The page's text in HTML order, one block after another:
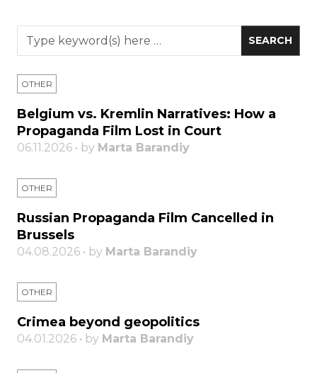
OTHER
Belgium vs. Kremlin Narratives: How a
Propaganda Film Lost in Court
06.11.2026 • by Marta Barandiy
OTHER
Russian Propaganda Film Cancelled in
Brussels
04.08.2026 • by Marta Barandiy
OTHER
Crimea beyond geopolitics
04.01.2026 • by Marta Barandiy